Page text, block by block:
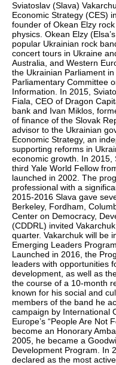
Sviatoslav (Slava)
Economic Strategy (CES)
founder of Okean Elzy
physics. Okean Elzy
popular Ukrainian rock
concert tours in Ukraine
Australia, and Western
the Ukrainian Parliament
Parliamentary Committee
Information. In 2015,
Fiala, CEO of Dragon
bank and Ivan Miklos,
of finance of the Slovak
advisor to the Ukrainian
Economic Strategy, an
supporting reforms in
economic growth. In 2015,
third Yale World Fellow
launched in 2002. The
professional with a
2015-2016 Slava gave
Berkeley, Fordham,
Center on Democracy,
(CDDRL) invited
quarter. Vakarchuk will be
Emerging Leaders
Launched in 2016, the
leaders with opportunities
development, as well as
the course of a 10-month
known for his social and
members of the band he
campaign by International
Europe’s “People Are Not
become an Honorary
2005, he became a
Development Program. In
declared as the most